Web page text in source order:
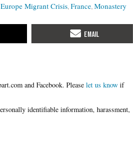
Europe Migrant Crisis France Monastery
Please let us know if